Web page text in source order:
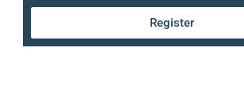
Register